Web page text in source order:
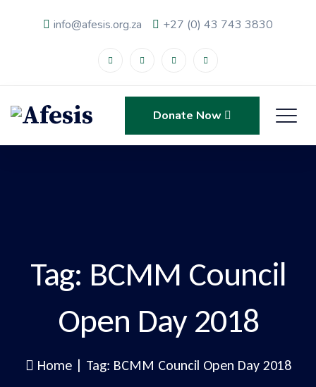
info@afesis.org.za +27 (0) 43 743 3830
Donate Now
Tag: BCMM Council
Open Day 2018
Home | Tag: BCMM Council Open Day 2018